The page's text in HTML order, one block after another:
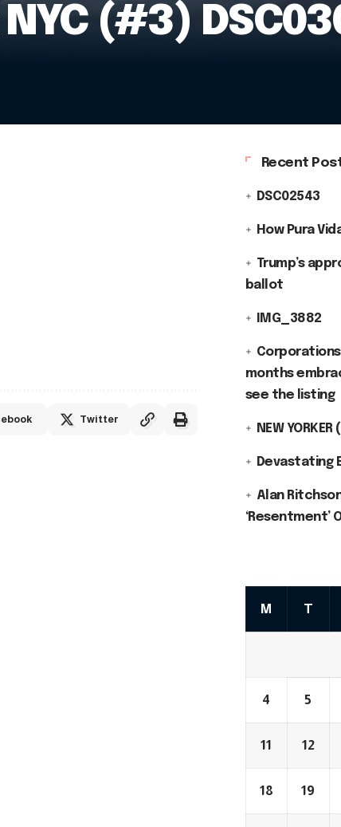
(#3)
Twitter
Recent
DSC02543
How Pura
Trump’s
ballot
IMG_3882
months
see the listing
NEW YORKER (
Devastating
Alan
‘Resentment’
M T
4 5
11 12
18 19